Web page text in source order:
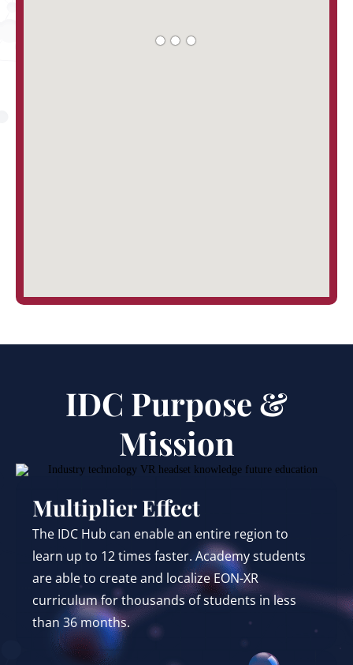
IDC Purpose &
Mission
Multiplier Effect
The IDC Hub can enable an entire region to
learn up to 12 times faster. Academy students
are able to create and localize EON-XR
curriculum for thousands of students in less
than 36 months.